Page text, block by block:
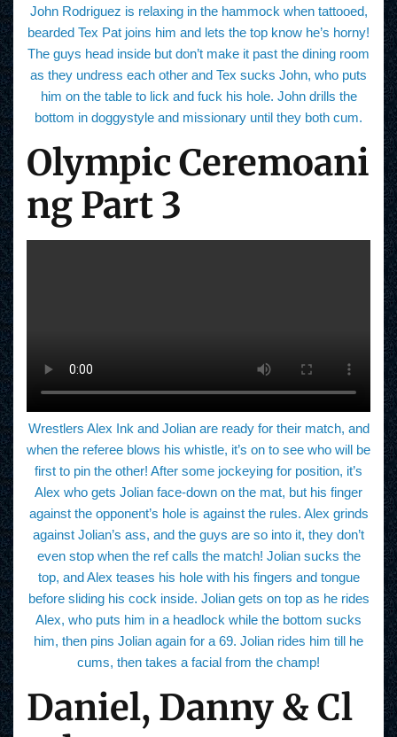
John Rodriguez is relaxing in the hammock when tattooed,
bearded Tex Pat joins him and lets the top know he’s horny!
The guys head inside but don’t make it past the dining room
as they undress each other and Tex sucks John, who puts
him on the table to lick and fuck his hole. John drills the
bottom in doggystyle and missionary until they both cum.
Olympic Ceremoani
ng Part 3
Wrestlers Alex Ink and Jolian are ready for their match, and
when the referee blows his whistle, it’s on to see who will be
first to pin the other! After some jockeying for position, it’s
Alex who gets Jolian face-down on the mat, but his finger
against the opponent’s hole is against the rules. Alex grinds
against Jolian’s ass, and the guys are so into it, they don’t
even stop when the ref calls the match! Jolian sucks the
top, and Alex teases his hole with his fingers and tongue
before sliding his cock inside. Jolian gets on top as he rides
Alex, who puts him in a headlock while the bottom sucks
him, then pins Jolian again for a 69. Jolian rides him till he
cums, then takes a facial from the champ!
Daniel, Danny & Cl